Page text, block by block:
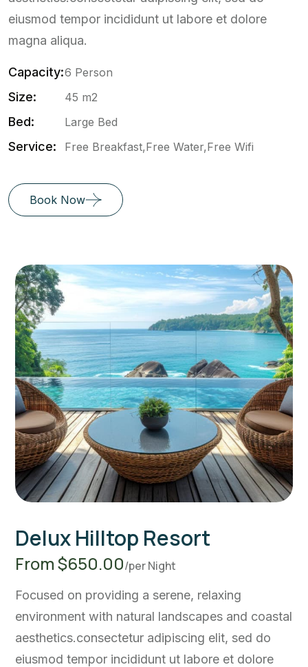
eiusmod tempor incididunt ut labore et dolore
magna aliqua.
Capacity:6 Person
Size: 45 m2
Bed: Large Bed
Service: Free Breakfast,Free Water,Free Wifi
Book Now
Delux Hilltop Resort
From $650.00/per Night
Focused on providing a serene, relaxing
environment with natural landscapes and coastal
aesthetics.consectetur adipiscing elit, sed do
eiusmod tempor incididunt ut labore et dolore